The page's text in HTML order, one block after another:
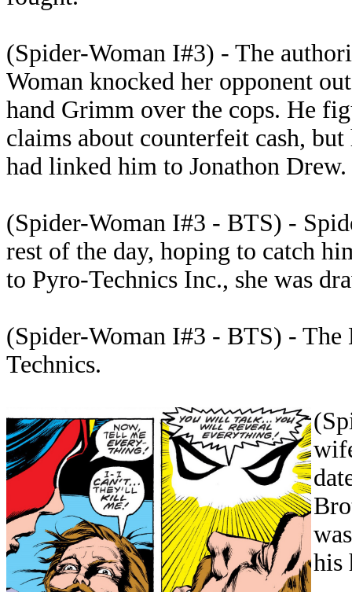
(Spider-Woman I#3) - The
Woman knocked her opponent
hand Grimm over the cops. He
claims about counterfeit cash,
had linked him to Jonathon
(Spider-Woman I#3 - BTS) -
rest of the day, hoping to catch
to Pyro-Technics Inc., she was
(Spider-Woman I#3 - BTS) -
Technics.
his